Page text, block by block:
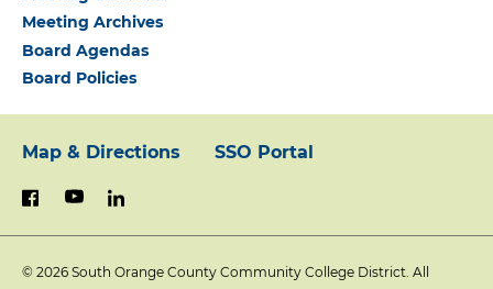
Meeting Archives
Board Agendas
Board Policies
Footer:
Primary
Map & Directions SSO Portal
facebook
youtubelinkedin
© 2026 South Orange County Community College District. All